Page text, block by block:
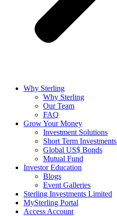
Why Sterling
Why Sterling
Our Team
FAQ
Grow Your Money
Investment Solutions
Short Term Investments
Global US$ Bonds
Mutual Fund
Investor Education
Blogs
Event Galleries
Sterling Investments Limited
MySterling Portal
Access Account